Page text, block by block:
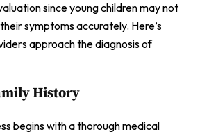
since young children may not
symptoms accurately. Here’s
approach the diagnosis of
History
begins with a thorough medical